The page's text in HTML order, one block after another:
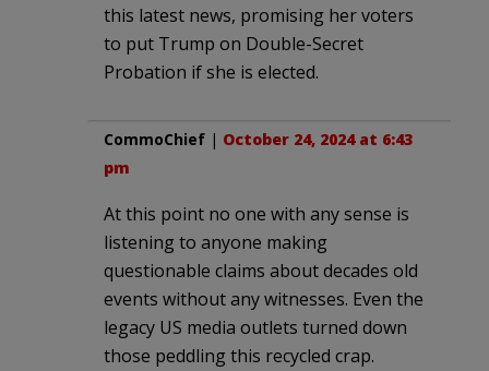
this latest news, promising her voters
to put Trump on Double-Secret
Probation if she is elected.
CommoChief | October 24, 2024 at 6:43
pm
At this point no one with any sense is
listening to anyone making
questionable claims about decades old
events without any witnesses. Even the
legacy US media outlets turned down
those peddling this recycled crap.